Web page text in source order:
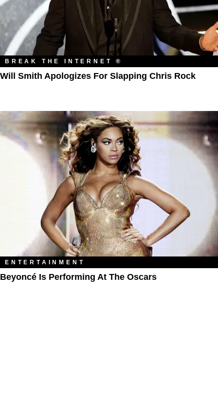
BREAK THE INTERNET ®
Will Smith Apologizes For Slapping Chris Rock
ENTERTAINMENT
Beyoncé Is Performing At The Oscars